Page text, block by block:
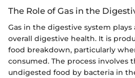
The Role of Gas in the
Gas in the digestive system
overall digestive health. It is
food breakdown, particularly
consumed. The process involves
undigested food by bacteria in